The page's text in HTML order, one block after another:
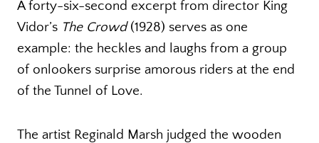
A forty-six-second excerpt from director King
Vidor’s The Crowd(1928) serves as one
example: the heckles and laughs from a group
of onlookers surprise amorous riders at the end
of the Tunnel of Love.
The artist Reginald Marsh judged the wooden